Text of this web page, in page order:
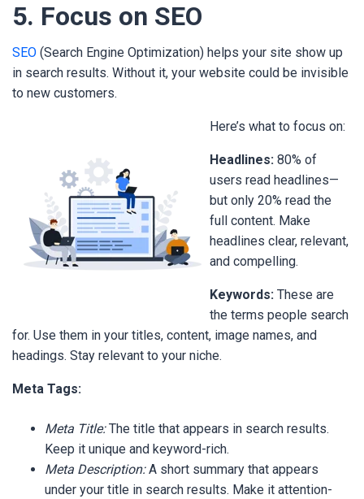
5. Focus on SEO
SEO (Search Engine Optimization) helps your site show up
in search results. Without it, your website could be invisible
to new customers.
Here’s what to focus on:
Headlines: 80% of
users read headlines—
but only 20% read the
full content. Make
headlines clear, relevant,
and compelling.
Keywords: These are
the terms people search
for. Use them in your titles, content, image names, and
headings. Stay relevant to your niche.
Meta Tags:
Meta Title:The title that appears in search results.
Keep it unique and keyword-rich.
Meta Description:A short summary that appears
under your title in search results. Make it attention-